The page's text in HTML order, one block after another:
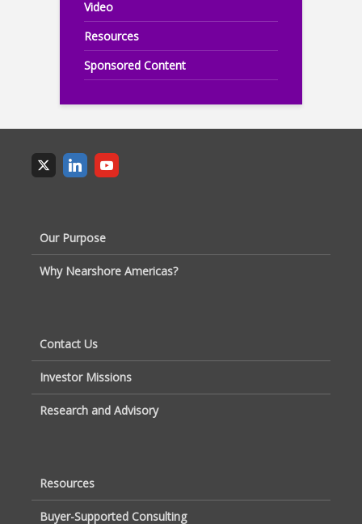
Video
Resources
Sponsored Content
Our Purpose
Why Nearshore Americas?
Contact Us
Investor Missions
Research and Advisory
Resources
Buyer-Supported Consulting